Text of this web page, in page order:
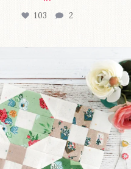
103 2
This sweet...
37 0